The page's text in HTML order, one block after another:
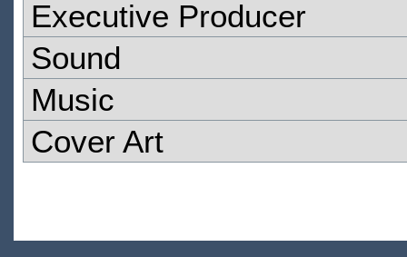
Executive Producer
Sound
Music
Cover Art